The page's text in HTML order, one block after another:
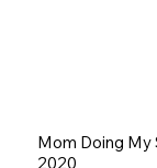
Mom Doing My
2020